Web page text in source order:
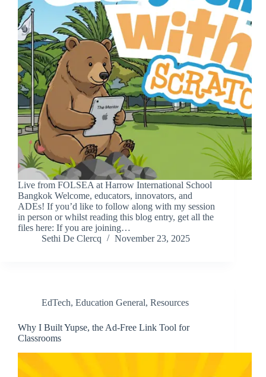
Live from FOLSEA at Harrow International School
Bangkok Welcome, educators, innovators, and
ADEs! If you’d like to follow along with my session
in person or whilst reading this blog entry, get all the
files here: If you are joining…
Sethi De Clercq
November 23, 2025
EdTech, Education General, Resources
Why I Built Yupse, the Ad-Free Link Tool for
Classrooms